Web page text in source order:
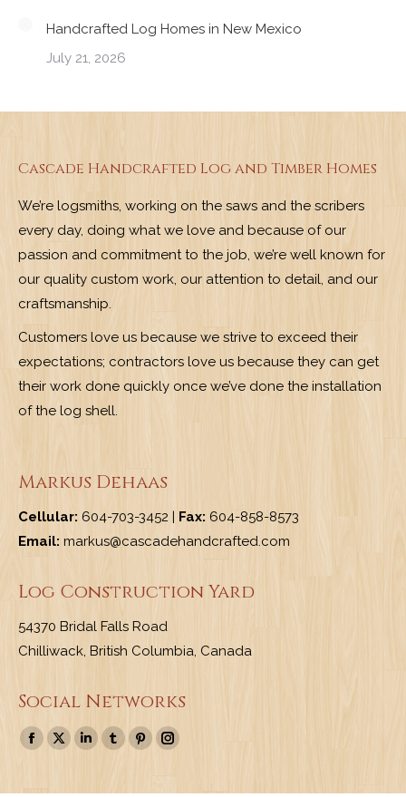
Handcrafted Log Homes in New Mexico
July 21, 2026
Cascade Handcrafted Log and Timber Homes
We’re logsmiths, working on the saws and the scribers
every day, doing what we love and because of our
passion and commitment to the job, we’re well known for
our quality custom work, our attention to detail, and our
craftsmanship.
Customers love us because we strive to exceed their
expectations; contractors love us because they can get
their work done quickly once we’ve done the installation
of the log shell.
Markus Dehaas
Cellular: 604-703-3452 | Fax: 604-858-8573
Email: markus@cascadehandcrafted.com
Log Construction Yard
54370 Bridal Falls Road
Chilliwack, British Columbia, Canada
Social Networks
Find us on:
Facebook
X
Linkedin
TumblrPinterestInstagram